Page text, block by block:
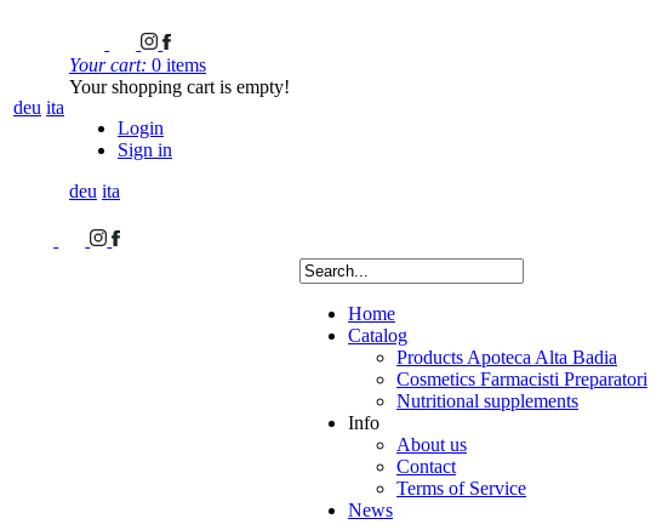
deu ita
Your cart: 0 items
Your shopping cart is empty!
Login
Sign in
deu ita
Home
Catalog
Products Apoteca Alta Badia
Cosmetics Farmacisti Preparatori
Nutritional supplements
Info
About us
Contact
Terms of Service
News